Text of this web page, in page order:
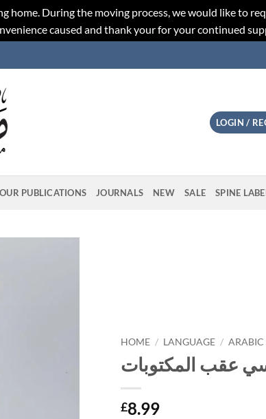
During the moving process, we would like to
caused and thank your for your continued
LOGIN /
OUR PUBLICATIONS JOURNALS NEW SALE SPINE
HOME / LANGUAGE / ARABIC
عقب المكتوبات
£8.99